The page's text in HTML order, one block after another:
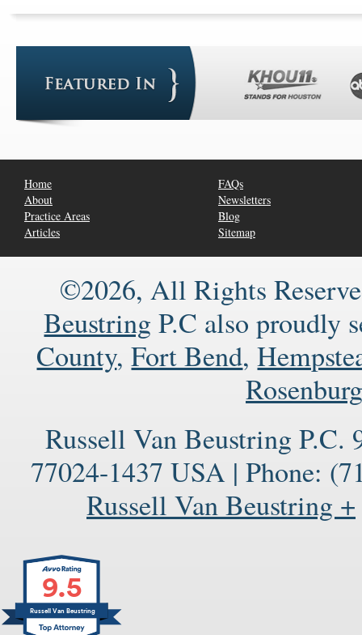
Home
About
Practice Areas
Articles
FAQs
Newsletters
Blog
Sitemap
©2026, All Rights
Beustring P.C also proudly
County,Fort Bend,
Rosenburg
Russell Van Beustring P.C.
77024-1437 USA | Phone:
Russell Van Beustring +
9.5
Russell Van Beustring